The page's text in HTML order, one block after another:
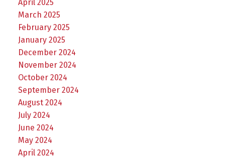
April 2025
March 2025
February 2025
January 2025
December 2024
November 2024
October 2024
September 2024
August 2024
July 2024
June 2024
May 2024
April 2024